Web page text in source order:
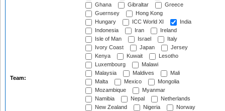
Team:
Ghana
Gibraltar
Greece
Guernsey
Hong Kong
Hungary
ICC World XI
India
Indonesia
Iran
Ireland
Isle of Man
Israel
Italy
Ivory Coast
Japan
Jersey
Kenya
Kuwait
Lesotho
Luxembourg
Malawi
Malaysia
Maldives
Mali
Malta
Mexico
Mongolia
Mozambique
Myanmar
Namibia
Nepal
Netherlands
New Zealand
Nigeria
Norway